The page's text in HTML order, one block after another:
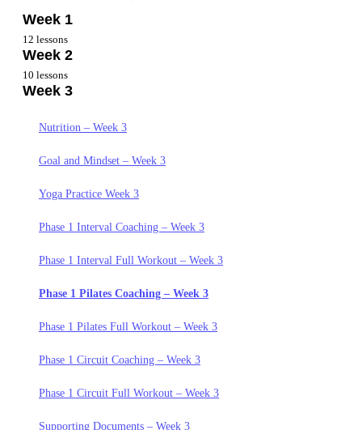
Week 1
Overview Week 1
Getting Started Week 1
Nutrition Week 1
Goals and Mindset – Week 1
Yoga Practice Week 1
Phase 1 Circuit Coaching – Week 1
Phase 1 Circuit Full Workout – Week 1
Phase 1 Pilates Coaching – Week 1
Phase 1 Pilates Full Workout – Week 1
Phase 1 Interval Coaching – Week 1
Phase 1 Interval Full Workout – Week 1
Supporting Documents. – Week 1
12 lessons
Week 2
Nutrition Week 2
Goals and Mindset Week 2
Yoga Practice Week 2
Phase 1 Interval Coaching – Week 2
Phase 1 Interval Full Workout – Week 2
Phase 1 Pilates Coaching – Week 2
Phase 1 Pilates Full Workout – Week 2
Phase 1 Circuit Coaching – Week 2
Phase 1 Circuit Full Workout – Week 2
Supporting Documents Week 2
10 lessons
Week 3
Nutrition – Week 3
Goal and Mindset – Week 3
Yoga Practice Week 3
Phase 1 Interval Coaching – Week 3
Phase 1 Interval Full Workout – Week 3
Phase 1 Pilates Coaching – Week 3
Phase 1 Pilates Full Workout – Week 3
Phase 1 Circuit Coaching – Week 3
Phase 1 Circuit Full Workout – Week 3
Supporting Documents – Week 3